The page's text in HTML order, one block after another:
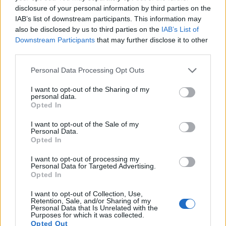
disclosure of your personal information by third parties on the
IAB’s list of downstream participants. This information may
also be disclosed by us to third parties on the IAB’s List of
Downstream Participants that may further disclose it to other
Please note that this website/app uses one or more Google
not limited to your visit or usage behaviour. You may click to
grant or deny consent to Google and its third-party tags to
use your data for below specified purposes in below Google
consent section.
Personal Data Processing Opt Outs
I want to opt-out of the Sharing of my
personal data.
Opted In
I want to opt-out of the Sale of my
Personal Data.
Opted In
I want to opt-out of processing my
Personal Data for Targeted Advertising.
Opted In
I want to opt-out of Collection, Use,
Retention, Sale, and/or Sharing of my
Personal Data that Is Unrelated with the
Purposes for which it was collected.
Opted Out
Many modern cameras are not only capable of taking still
images, but also of capturing video footage . The two
cameras under consideration both have sensors whose
read-out speed is fast enough to capture moving pictures,
but the ZS80 provides a better video resolution than the
1200D. It can shoot movie footage at 4K/30p, while the